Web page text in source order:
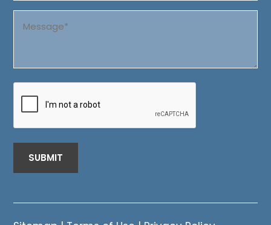
(Required)